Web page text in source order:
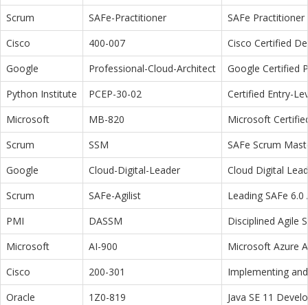
Scrum
SAFe-Practitioner
SAFe Practitioner
Cisco
400-007
Cisco Certified
Google
Professional-Cloud-Architect
Google Certified
Python Institute
PCEP-30-02
Certified Entry-
Microsoft
MB-820
Microsoft
Scrum
SSM
SAFe Scrum
Google
Cloud-Digital-Leader
Cloud Digital
Scrum
SAFe-Agilist
Leading SAFe 6.0
PMI
DASSM
Disciplined Agile
Microsoft
AI-900
Microsoft Azure
Cisco
200-301
Implementing
Oracle
1Z0-819
Java SE 11